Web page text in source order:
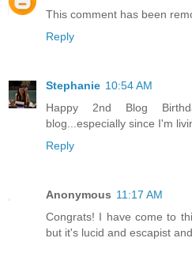
This comment has been
Reply
Stephanie 10:54 AM
Happy 2nd Blog
blog...especially since I'm
Reply
Anonymous 11:17 AM
Congrats! I have come to
but it's lucid and escapist